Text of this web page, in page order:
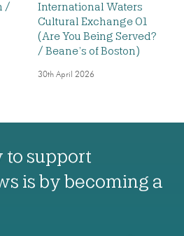
/
International Waters
Cultural Exchange 01
(Are You Being Served?
/ Beane’s of Boston)
30th April 2026
to support
is by becoming a